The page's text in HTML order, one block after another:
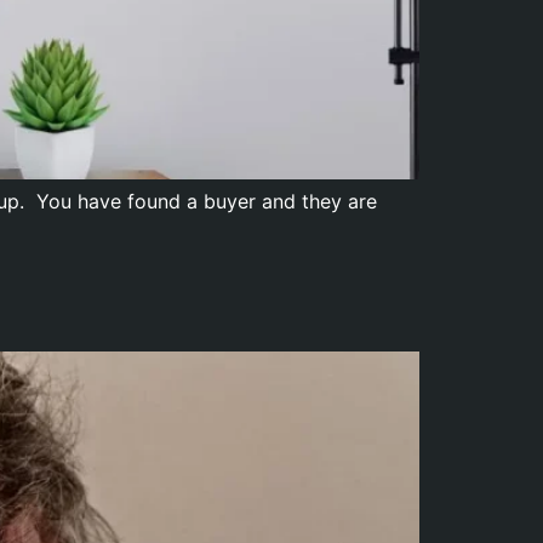
You have found a buyer and they are